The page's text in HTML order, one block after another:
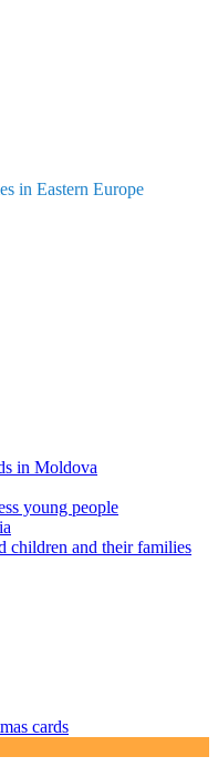
in Eastern Europe
in Moldova
young people
children and their families
cards